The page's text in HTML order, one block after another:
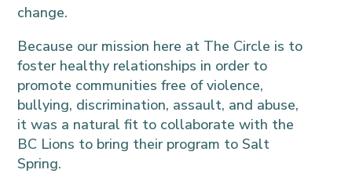
change.
Because our mission here at The Circle is to
foster healthy relationships in order to
promote communities free of violence,
bullying, discrimination, assault, and abuse,
it was a natural fit to collaborate with the
BC Lions to bring their program to Salt
Spring.